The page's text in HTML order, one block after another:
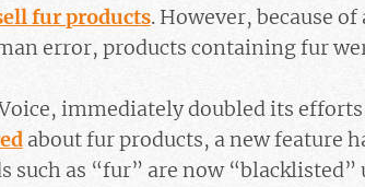
fur products. However, because
error, products containing fur
immediately doubled its
about fur products, a new feature
such as “fur” are now